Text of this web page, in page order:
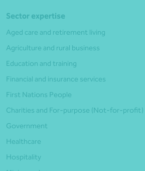
Sector expertise
Aged care and retirement living
Agriculture and rural business
Education and training
Financial and insurance services
First Nations People
Charities and For-purpose (Not-for-profit)
Government
Healthcare
Hospitality